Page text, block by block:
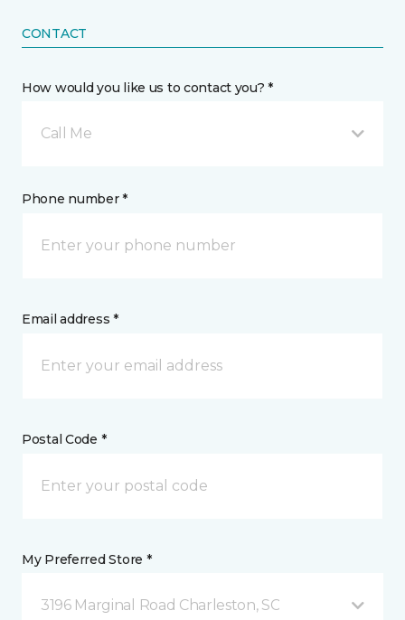
CONTACT
How would you like us to contact you? *
Call Me
Phone number *
Email address *
Postal Code *
My Preferred Store *
3196 Marginal Road Charleston, SC